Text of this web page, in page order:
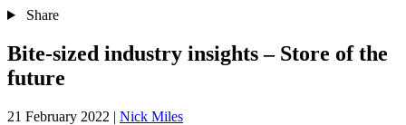
Share
Bite-sized industry insights – Store of the
future
21 February 2022 | Nick Miles